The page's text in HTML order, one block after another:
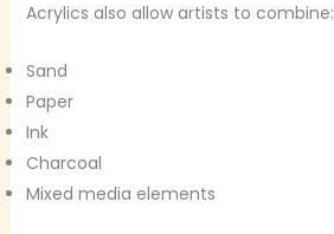
Acrylics also allow artists to combine:
Sand
Paper
Ink
Charcoal
Mixed media elements